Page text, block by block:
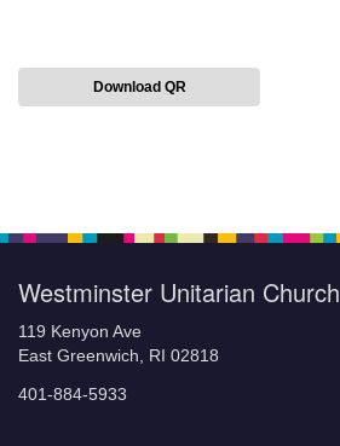
Download QR
Westminster Unitarian Church
119 Kenyon Ave
East Greenwich, RI 02818
401-884-5933